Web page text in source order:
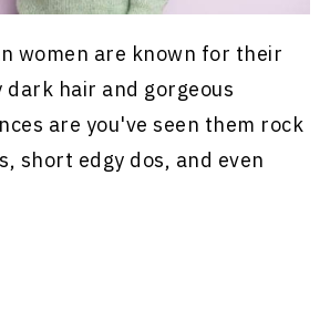
women are known for their
dark hair and gorgeous
are you've seen them rock
short edgy dos, and even